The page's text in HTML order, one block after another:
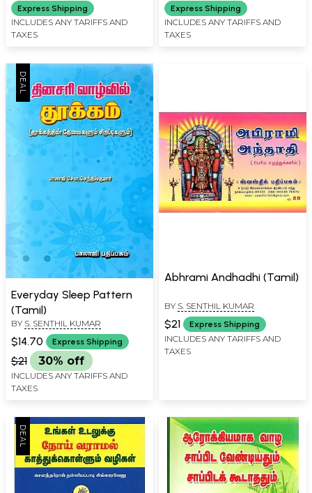
Express Shipping
INCLUDES ANY TARIFFS AND
TAXES
Express Shipping
INCLUDES ANY TARIFFS AND
TAXES
Everyday Sleep Pattern
(Tamil)
BY S. SENTHIL KUMAR
$14.70 Express Shipping
$21 30% off
INCLUDES ANY TARIFFS AND
TAXES
Abhrami Andhadhi (Tamil)
BY S. SENTHIL KUMAR
$21 Express Shipping
INCLUDES ANY TARIFFS AND
TAXES